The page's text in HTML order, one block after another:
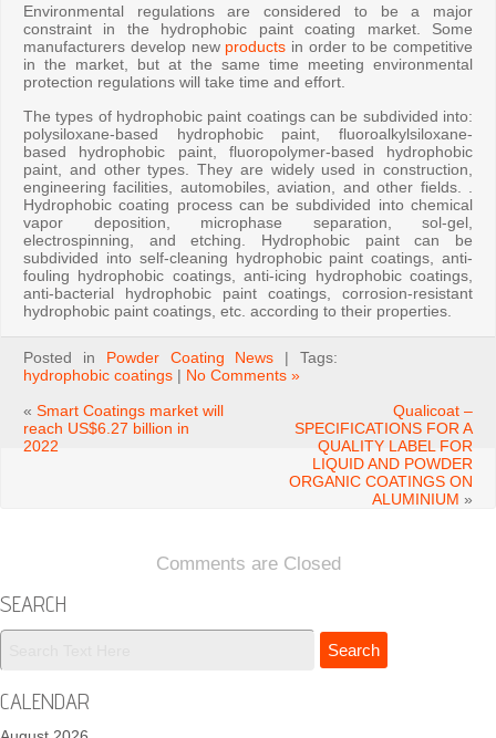
Environmental regulations are considered to be a major
constraint in the hydrophobic paint coating market. Some
manufacturers develop new products in order to be competitive
in the market, but at the same time meeting environmental
protection regulations will take time and effort.
The types of hydrophobic paint coatings can be subdivided into:
polysiloxane-based hydrophobic paint, fluoroalkylsiloxane-
based hydrophobic paint, fluoropolymer-based hydrophobic
paint, and other types. They are widely used in construction,
engineering facilities, automobiles, aviation, and other fields. .
Hydrophobic coating process can be subdivided into chemical
vapor deposition, microphase separation, sol-gel,
electrospinning, and etching. Hydrophobic paint can be
subdivided into self-cleaning hydrophobic paint coatings, anti-
fouling hydrophobic coatings, anti-icing hydrophobic coatings,
anti-bacterial hydrophobic paint coatings, corrosion-resistant
hydrophobic paint coatings, etc. according to their properties.
Posted in Powder Coating News | Tags:
hydrophobic coatings | No Comments »
« Smart Coatings market will
reach US$6.27 billion in
2022
Qualicoat –
SPECIFICATIONS FOR A
QUALITY LABEL FOR
LIQUID AND POWDER
ORGANIC COATINGS ON
ALUMINIUM »
Comments are Closed
SEARCH
CALENDAR